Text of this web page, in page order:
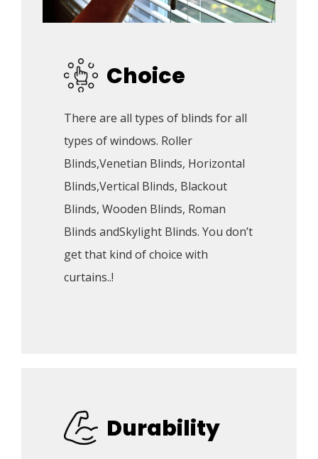
Choice
There are all types of blinds for all
types of windows. Roller
Blinds,Venetian Blinds, Horizontal
Blinds,Vertical Blinds, Blackout
Blinds, Wooden Blinds, Roman
Blinds andSkylight Blinds. You don’t
get that kind of choice with
curtains..!
Durability